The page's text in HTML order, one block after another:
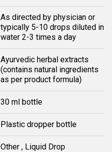
As directed by physician or
typically 5-10 drops diluted in
water 2-3 times a day
Ayurvedic herbal extracts
(contains natural ingredients
as per product formula)
30 ml bottle
Plastic dropper bottle
Other , Liquid Drop